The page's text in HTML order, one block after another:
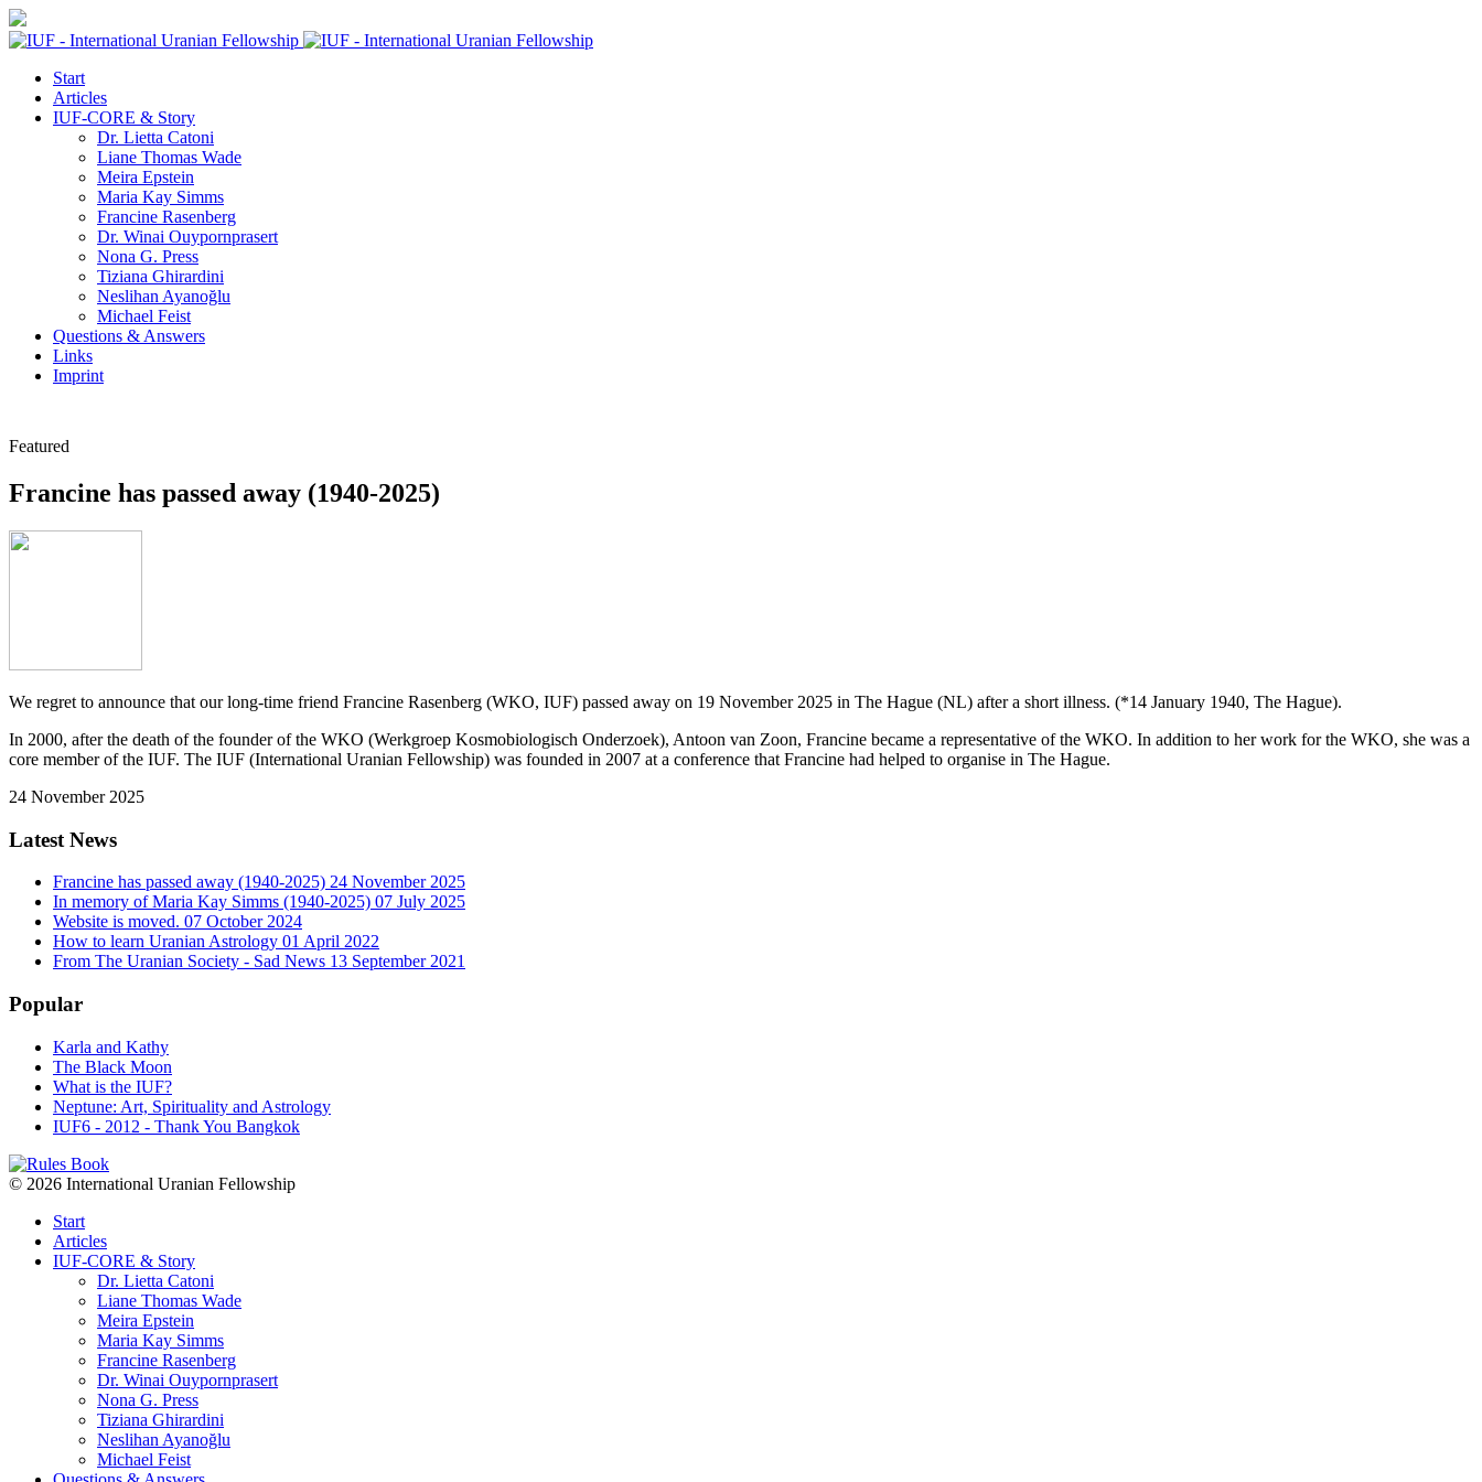
Start
Articles
IUF-CORE & Story
Dr. Lietta Catoni
Liane Thomas Wade
Meira Epstein
Maria Kay Simms
Francine Rasenberg
Dr. Winai Ouypornprasert
Nona G. Press
Tiziana Ghirardini
Neslihan Ayanoğlu
Michael Feist
Questions & Answers
Links
Imprint
Featured
Francine has passed away (1940-2025)
We regret to announce that our long-time friend Francine Rasenberg (WKO, IUF) passed away on 19 November 2025 in The Hague (NL) after a short illness. (*14 January 1940, The Hague).
In 2000, after the death of the founder of the WKO (Werkgroep Kosmobiologisch Onderzoek), Antoon van Zoon, Francine became a representative of the WKO. In addition to her work for the WKO, she was a
core member of the IUF. The IUF (International Uranian Fellowship) was founded in 2007 at a conference that Francine had helped to organise in The Hague.
24 November 2025
Latest News
Francine has passed away (1940-2025) 24 November 2025
In memory of Maria Kay Simms (1940-2025) 07 July 2025
Website is moved. 07 October 2024
How to learn Uranian Astrology 01 April 2022
From The Uranian Society - Sad News 13 September 2021
Popular
Karla and Kathy
The Black Moon
What is the IUF?
Neptune: Art, Spirituality and Astrology
IUF6 - 2012 - Thank You Bangkok
© 2026 International Uranian Fellowship
Start
Articles
IUF-CORE & Story
Dr. Lietta Catoni
Liane Thomas Wade
Meira Epstein
Maria Kay Simms
Francine Rasenberg
Dr. Winai Ouypornprasert
Nona G. Press
Tiziana Ghirardini
Neslihan Ayanoğlu
Michael Feist